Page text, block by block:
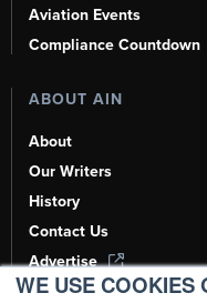
WE USE COOKIES
Aviation Events
Compliance Countdown
ABOUT AIN
About
Our Writers
History
Contact Us
Advertise
AI, Learn About Us Here